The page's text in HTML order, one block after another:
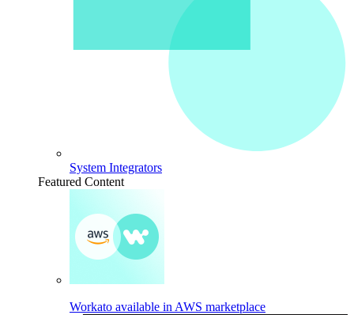
System Integrators
Featured Content
Workato available in AWS marketplace